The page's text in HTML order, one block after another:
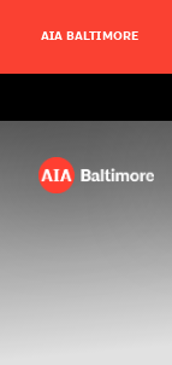
AIA BALTIMORE